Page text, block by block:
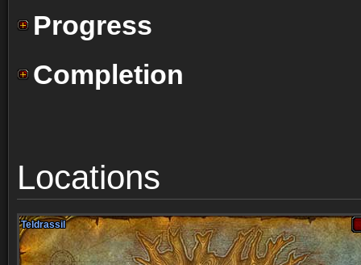
Progress
Completion
Locations
Teldrassil
Teldrassil
Teldrassil
Teldrassil
Teldrassil
Teldrassil
Teldrassil
Teldrassil
Teldrassil